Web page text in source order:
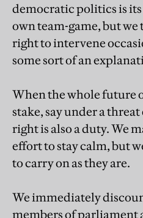
democratic politics is
own team-game, but we
right to intervene
some sort of an
When the whole future
stake, say under a
right is also a duty. We
effort to stay calm, but
to carry on as they are.
We immediately
members of parliament